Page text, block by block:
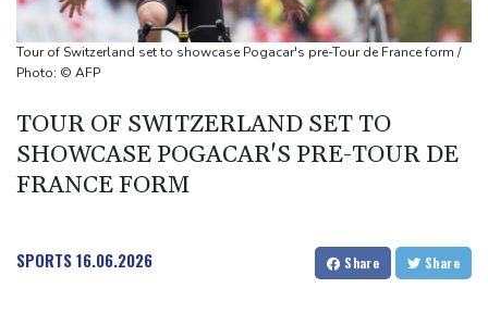
Pacific nations fail to agree on statement condemning China
missile test
Chinese activist held in Bangkok finds Canada refuge
Tour of Switzerland set to showcase Pogacar's pre-Tour de France form /
Photo: © AFP
TOUR OF SWITZERLAND SET TO
SHOWCASE POGACAR'S PRE-TOUR DE
FRANCE FORM
SPORTS16.06.2026 Share Share